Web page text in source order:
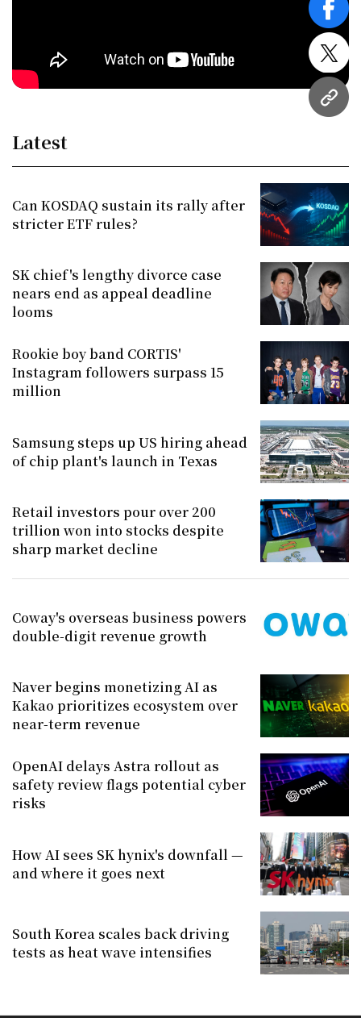
URL
Latest
Can KOSDAQ sustain its rally after
stricter ETF rules?
SK chief's lengthy divorce case
nears end as appeal deadline
looms
Rookie boy band CORTIS'
Instagram followers surpass 15
million
Samsung steps up US hiring ahead
of chip plant's launch in Texas
Retail investors pour over 200
trillion won into stocks despite
sharp market decline
Coway's overseas business powers
double-digit revenue growth
Naver begins monetizing AI as
Kakao prioritizes ecosystem over
near-term revenue
OpenAI delays Astra rollout as
safety review flags potential cyber
risks
How AI sees SK hynix's downfall —
and where it goes next
South Korea scales back driving
tests as heat wave intensifies